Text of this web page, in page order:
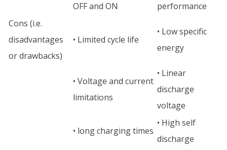
OFF and ON
performance
Cons (i.e.
disadvantages
or drawbacks)
• Limited cycle life
• Low specific
energy
• Voltage and current
limitations
• Linear
discharge
voltage
• long charging times
• High self
discharge